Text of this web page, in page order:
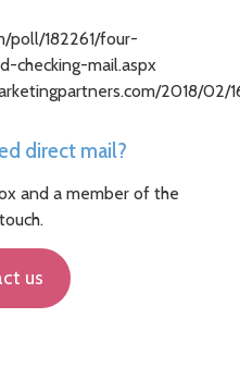
poll/182261/four-
checking-mail.aspx
2018/02/
direct mail?
and a member of the
us